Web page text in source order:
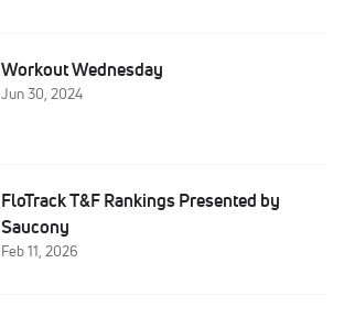
Workout Wednesday
Jun 30, 2024
FloTrack T&F Rankings Presented by
Saucony
Feb 11, 2026